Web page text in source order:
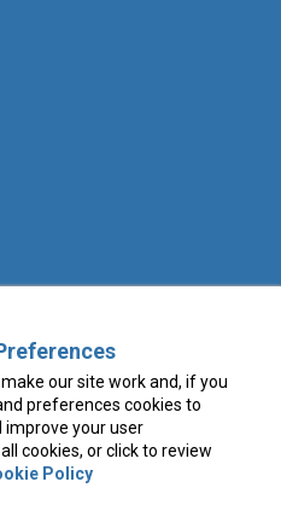
our site work and, if you
preferences cookies to
your user
cookies, or click to review
Policy